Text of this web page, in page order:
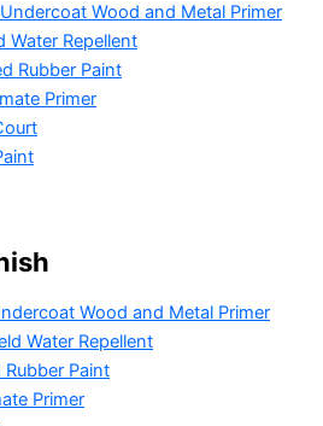
Wood and Metal Primer
Water Repellent
Rubber Paint
Primer
Wood and Metal Primer
Water Repellent
Paint
Primer